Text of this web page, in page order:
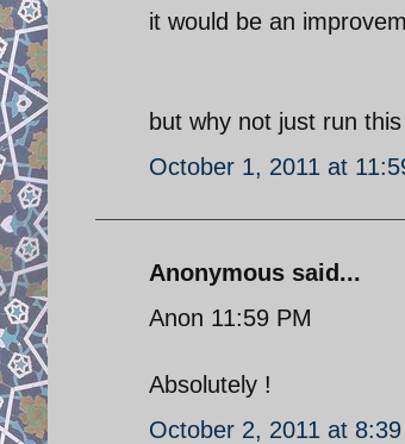
it would be an
but why not just run
October 1, 2011 at
Anonymous said...
Anon 11:59 PM
Absolutely !
October 2, 2011 at 8:39